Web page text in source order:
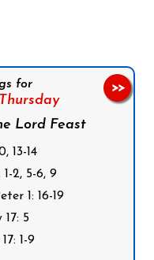
for
Thursday
Lord Feast
13-14
2, 5-6, 9
1: 16-19
5
1-9
>>